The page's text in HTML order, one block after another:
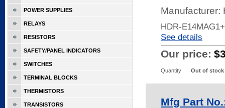
Manufacturer:
HDR-
See details
Our price:
Quantity Out of stock
Mfg Part
POWER SUPPLIES
RELAYS
RESISTORS
SAFETY/PANEL INDICATORS
SWITCHES
TERMINAL BLOCKS
THERMISTORS
TRANSISTORS